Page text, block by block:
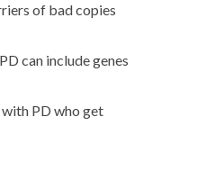
of bad copies
can include genes
PD who get